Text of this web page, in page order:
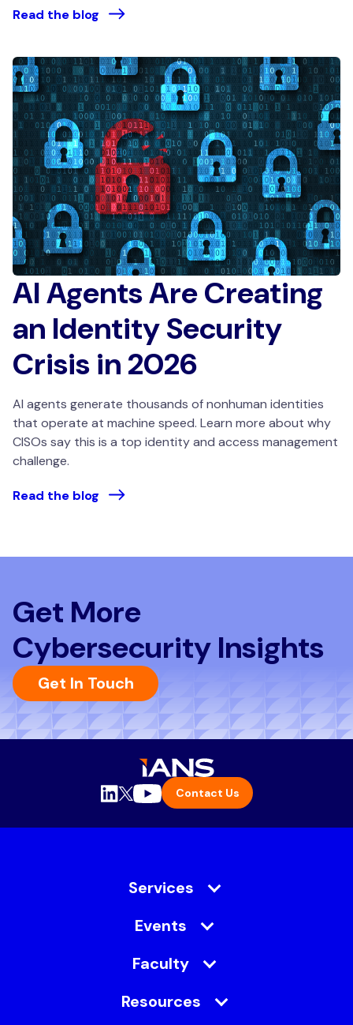
Read the blog
AI Agents Are Creating
an Identity Security
Crisis in 2026
AI agents generate thousands of nonhuman identities
that operate at machine speed. Learn more about why
CISOs say this is a top identity and access management
challenge.
Read the blog
Get More
Cybersecurity Insights
Get In Touch
Contact Us
Services
Events
Faculty
Resources